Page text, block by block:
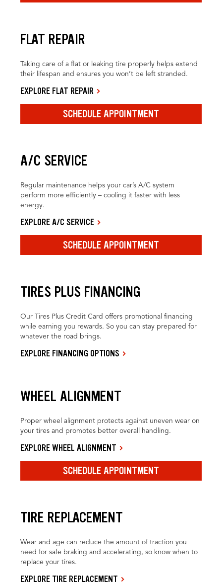
FLAT REPAIR
Taking care of a flat or leaking tire properly helps extend
their lifespan and ensures you won’t be left stranded.
EXPLORE FLAT REPAIR
SCHEDULE APPOINTMENT
A/C SERVICE
Regular maintenance helps your car’s A/C system
perform more efficiently – cooling it faster with less
energy.
EXPLORE A/C SERVICE
SCHEDULE APPOINTMENT
TIRES PLUS FINANCING
Our Tires Plus Credit Card offers promotional financing
while earning you rewards. So you can stay prepared for
whatever the road brings.
EXPLORE FINANCING OPTIONS
WHEEL ALIGNMENT
Proper wheel alignment protects against uneven wear on
your tires and promotes better overall handling.
EXPLORE WHEEL ALIGNMENT
SCHEDULE APPOINTMENT
TIRE REPLACEMENT
Wear and age can reduce the amount of traction you
need for safe braking and accelerating, so know when to
replace your tires.
EXPLORE TIRE REPLACEMENT